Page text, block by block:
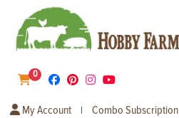
0
My Account | Combo Subscription